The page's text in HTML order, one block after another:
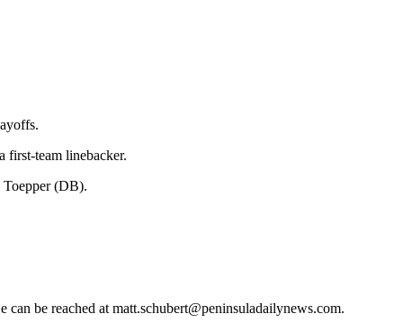
first-team linebacker.
(DB).
be reached at matt.schubert@peninsuladailynews.com.